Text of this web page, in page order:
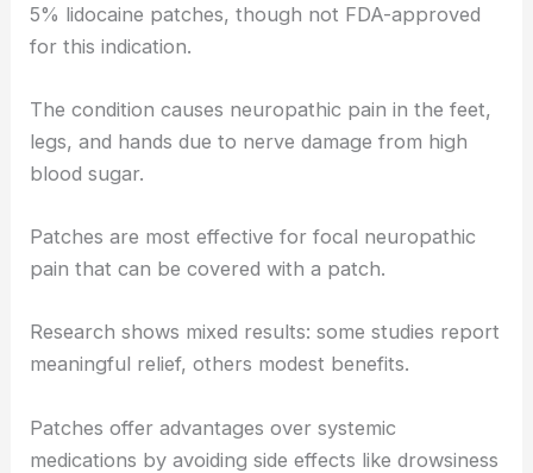
5% lidocaine patches, though not FDA-approved
for this indication.
The condition causes neuropathic pain in the feet,
legs, and hands due to nerve damage from high
blood sugar.
Patches are most effective for focal neuropathic
pain that can be covered with a patch.
Research shows mixed results: some studies report
meaningful relief, others modest benefits.
Patches offer advantages over systemic
medications by avoiding side effects like drowsiness